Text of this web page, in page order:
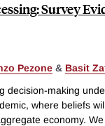
Survey
Pezone & Basit
decision-making
where beliefs
economy.